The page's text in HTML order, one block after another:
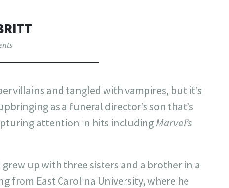
and tangled with vampires, but it’s
as a funeral director’s son that’s
attention in hits includingMarvel’s
up with three sisters and a brother in a
from East Carolina University, where he